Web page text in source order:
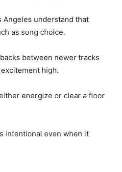
Angeles understand that
as song choice.
between newer tracks
high.
energize or clear a floor
intentional even when it